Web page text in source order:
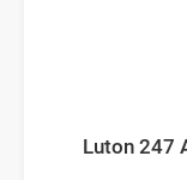
Luton 247